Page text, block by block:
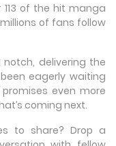
of the hit manga
of fans follow
delivering the
eagerly waiting
even more
coming next.
to share? Drop a